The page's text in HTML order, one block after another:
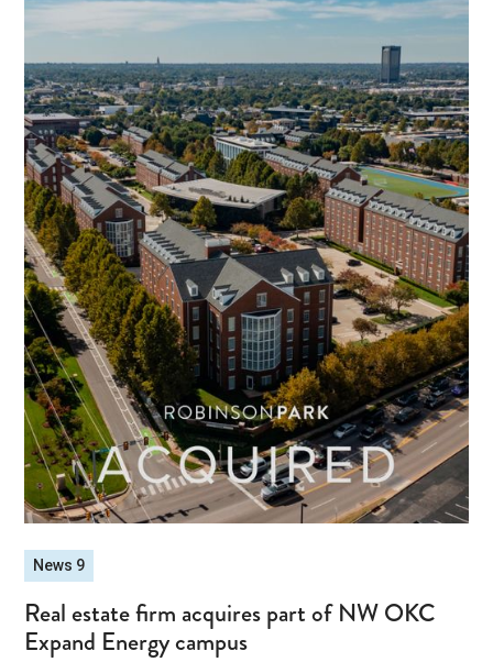
News 9
Real estate firm acquires part of NW OKC
Expand Energy campus